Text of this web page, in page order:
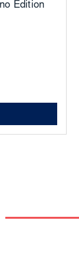
Edition